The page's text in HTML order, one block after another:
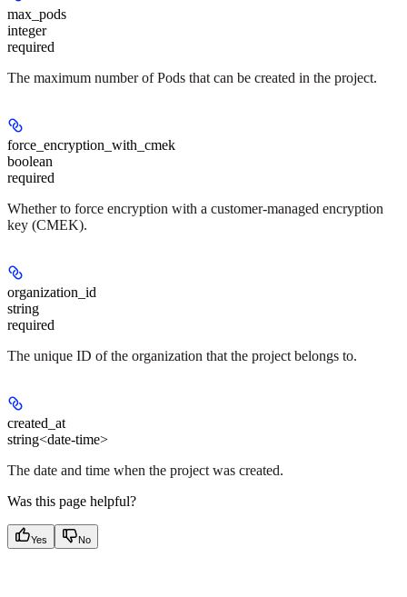
max_pods
integer
required
The maximum number of Pods that can be created in the project.
force_encryption_with_cmek
boolean
required
Whether to force encryption with a customer-managed encryption
key (CMEK).
organization_id
string
required
The unique ID of the organization that the project belongs to.
created_at
string<date-time>
The date and time when the project was created.
Was this page helpful?
Yes No